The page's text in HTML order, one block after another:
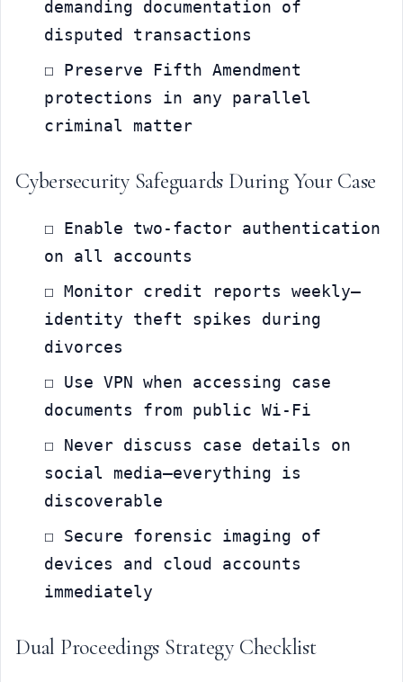
demanding documentation of
disputed transactions
☐ Preserve Fifth Amendment
protections in any parallel
criminal matter
Cybersecurity Safeguards During Your Case
☐ Enable two-factor authentication
on all accounts
☐ Monitor credit reports weekly—
identity theft spikes during
divorces
☐ Use VPN when accessing case
documents from public Wi-Fi
☐ Never discuss case details on
social media—everything is
discoverable
☐ Secure forensic imaging of
devices and cloud accounts
immediately
Dual Proceedings Strategy Checklist